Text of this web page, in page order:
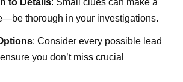
to Details: Small clues can make a
thorough in your investigations.
: Consider every possible lead
you don’t miss crucial